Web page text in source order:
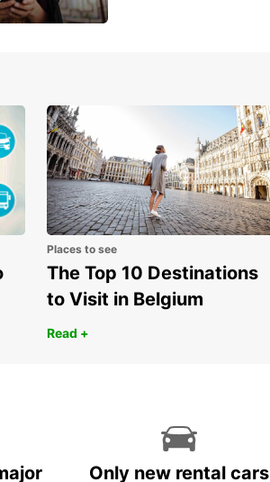
Places to see
The Top 10 Destinations
to Visit in Belgium
Read +
Only new rental cars